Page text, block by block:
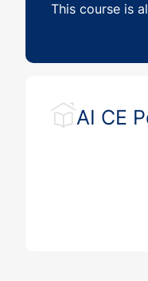
This course is
AI CE